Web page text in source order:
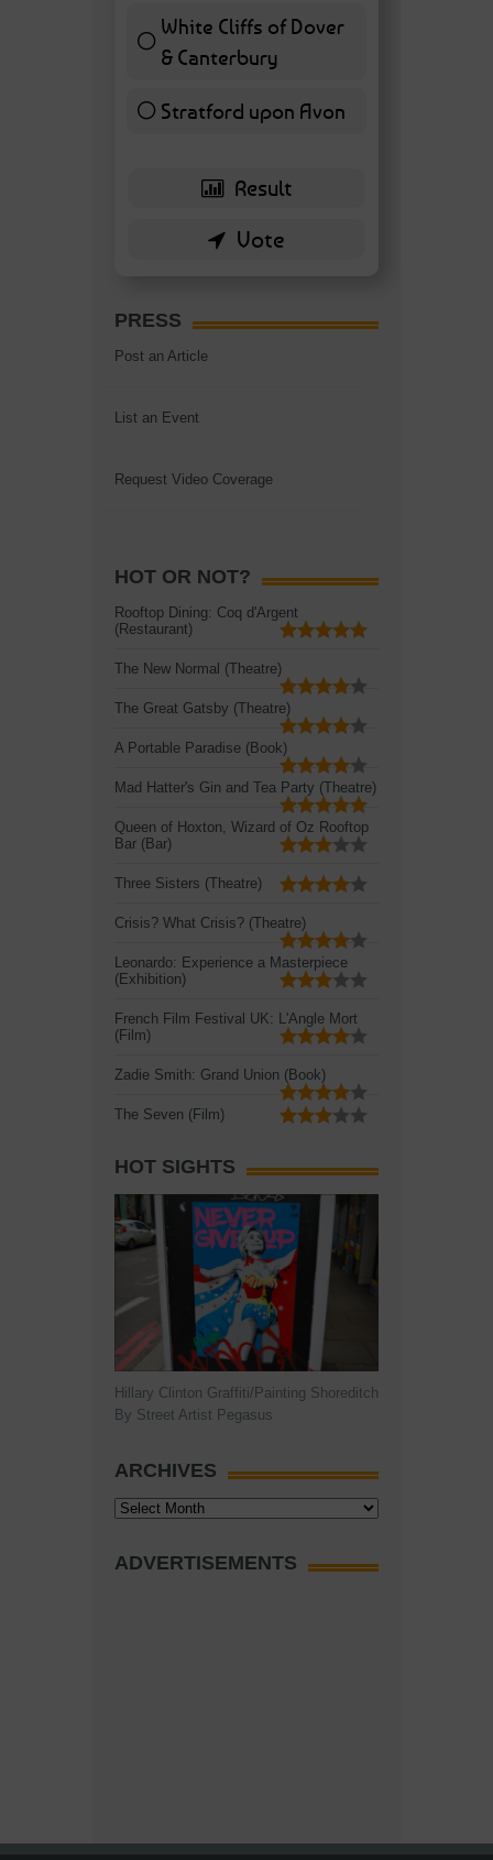
White Cliffs of Dover
& Canterbury7 ( 16.28 % )
Stratford upon Avon
6 ( 13.95 % )
PRESS
Post an Article
List an Event
Request Video Coverage
HOT OR NOT?
Rooftop Dining: Coq d'Argent
(Restaurant)
The New Normal (Theatre)
The Great Gatsby (Theatre)
A Portable Paradise (Book)
Mad Hatter's Gin and Tea Party (Theatre)
Queen of Hoxton, Wizard of Oz Rooftop
Bar (Bar)
Three Sisters (Theatre)
Crisis? What Crisis? (Theatre)
Leonardo: Experience a Masterpiece
(Exhibition)
French Film Festival UK: L'Angle Mort
(Film)
Zadie Smith: Grand Union (Book)
The Seven (Film)
HOT SIGHTS
Hillary Clinton Graffiti/Painting Shoreditch
By Street Artist Pegasus
ARCHIVES
Archives
ADVERTISEMENTS